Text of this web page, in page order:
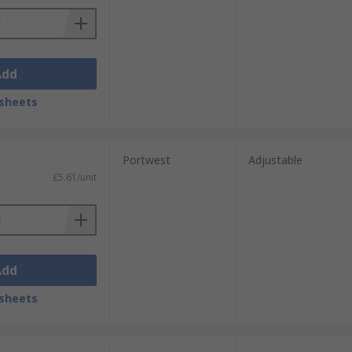
£5.61/unit
Portwest Adjustable